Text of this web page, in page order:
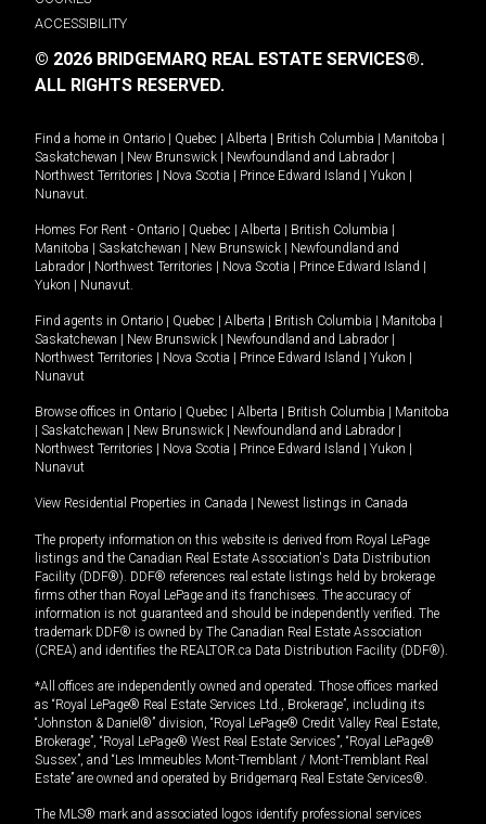
ACCESSIBILITY
© 2026 BRIDGEMARQ REAL ESTATE SERVICES®.
ALL RIGHTS RESERVED.
Find a home in Ontario Quebec Alberta British Columbia Manitoba
Saskatchewan
New Brunswick Newfoundland and Labrador
Northwest Territories
Nova Scotia Prince Edward Island Yukon
Nunavut.
Homes For Rent - Ontario Quebec Alberta British Columbia
Manitoba
Saskatchewan New Brunswick
Newfoundland and
Labrador
Northwest Territories Nova Scotia Prince Edward Island
Yukon
Nunavut.
Find agents in Ontario Quebec Alberta British Columbia Manitoba
Saskatchewan
New Brunswick Newfoundland and Labrador
Northwest Territories
Nova Scotia Prince Edward Island Yukon
Nunavut
Browse offices in Ontario Quebec Alberta British Columbia
Manitoba
Saskatchewan New Brunswick Newfoundland and Labrador
Northwest Territories
Nova Scotia Prince Edward Island Yukon
Nunavut
View Residential Properties in Canada Newest listings in Canada
The property information on this website is derived from Royal LePage
listings and the Canadian Real Estate Association's Data Distribution
Facility (DDF®). DDF® references real estate listings held by brokerage
firms other than Royal LePage and its franchisees. The accuracy of
information is not guaranteed and should be independently verified. The
trademark DDF® is owned by The Canadian Real Estate Association
(CREA) and identifies the REALTOR.ca Data Distribution Facility (DDF®).
*All offices are independently owned and operated. Those offices marked
as “Royal LePage® Real Estate Services Ltd., Brokerage”, including its
“Johnston & Daniel®” division, “Royal LePage® Credit Valley Real Estate,
Brokerage”, “Royal LePage® West Real Estate Services”, “Royal LePage®
Sussex”, and “Les Immeubles Mont-Tremblant / Mont-Tremblant Real
Estate” are owned and operated by Bridgemarq Real Estate Services®.
The MLS® mark and associated logos identify professional services